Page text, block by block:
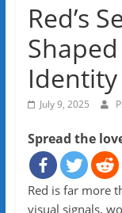
Red’s
Identity
July 9, 2025
Spread the
Red is far more
visual signals,